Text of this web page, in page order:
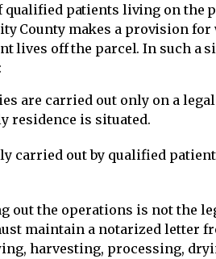
qualified patients living on the
County makes a provision for
lives off the parcel. In such a
are carried out only on a
residence is situated.
carried out by qualified
out the operations is not the
maintain a notarized letter
harvesting, processing,